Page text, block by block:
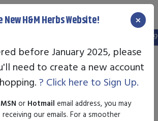
setup a new website, and your old login is no
H&M Herbs Website! ×
before January 2025, please
need to create a new account
? Click here to Sign Up.
MSN or Hotmail email address, you may
our emails. For a smoother